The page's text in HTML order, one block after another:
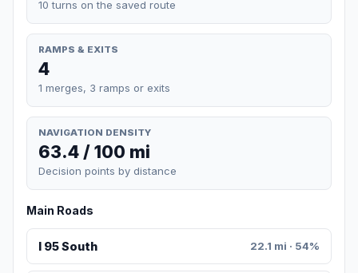
10 turns on the saved route
RAMPS & EXITS
4
1 merges, 3 ramps or exits
NAVIGATION DENSITY
63.4 / 100 mi
Decision points by distance
Main Roads
I 95 South 22.1 mi · 54%